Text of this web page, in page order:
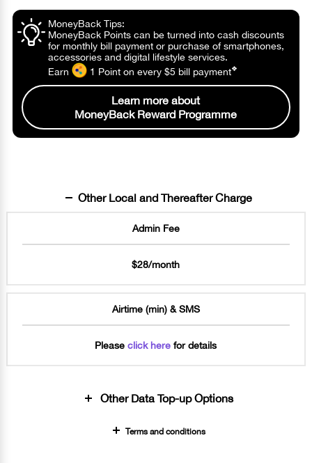
MoneyBack Tips:
MoneyBack Points can be turned into cash discounts
for monthly bill payment or purchase of smartphones,
accessories and digital lifestyle services.
Earn
1 Pointon every $5 billpayment❖
Learn more about
MoneyBack Reward Programme
Other Local and Thereafter Charge
Admin Fee
$28/month
Airtime (min) & SMS
Pleaseclick here for details
Other Data Top-up Options
Terms and conditions